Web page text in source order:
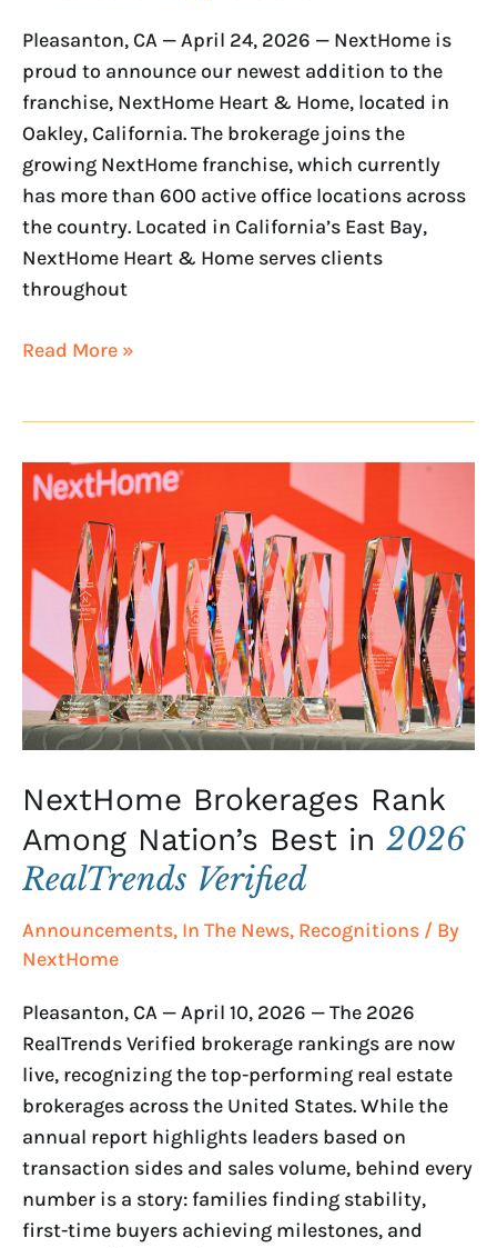
Pleasanton, CA — April 24, 2026 — NextHome is
proud to announce our newest addition to the
franchise, NextHome Heart & Home, located in
Oakley, California. The brokerage joins the
growing NextHome franchise, which currently
has more than 600 active office locations across
the country. Located in California’s East Bay,
NextHome Heart & Home serves clients
throughout
Read More »
NextHome Brokerages Rank
Among Nation’s Best in 2026
RealTrends Verified
Announcements, In The News, Recognitions / By
NextHome
Pleasanton, CA — April 10, 2026 — The 2026
RealTrends Verified brokerage rankings are now
live, recognizing the top-performing real estate
brokerages across the United States. While the
annual report highlights leaders based on
transaction sides and sales volume, behind every
number is a story: families finding stability,
first-time buyers achieving milestones, and
NextHome
Brokerages
Among
Nation’s
Best
2026
RealTrends
Verified